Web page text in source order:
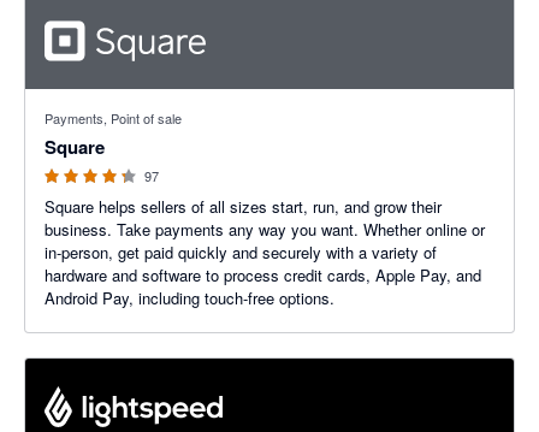
Payments, Point of sale
Square
97
Square helps sellers of all sizes start, run, and grow their
business. Take payments any way you want. Whether online or
in-person, get paid quickly and securely with a variety of
hardware and software to process credit cards, Apple Pay, and
Android Pay, including touch-free options.